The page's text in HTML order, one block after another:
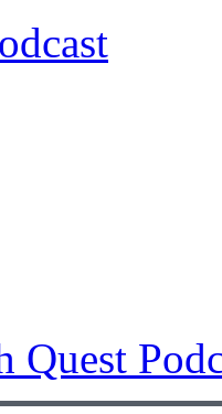
Quest